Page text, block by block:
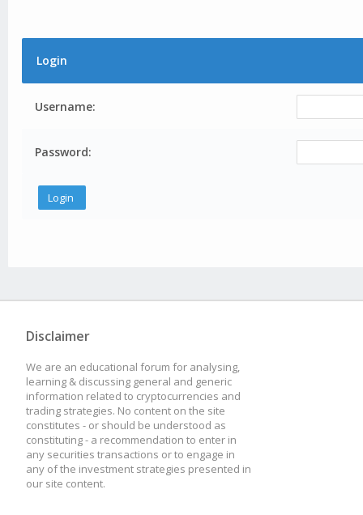
Login
Username:
Password:
Disclaimer
We are an educational forum for analysing,
learning & discussing general and generic
information related to cryptocurrencies and
trading strategies. No content on the site
constitutes - or should be understood as
constituting - a recommendation to enter in
any securities transactions or to engage in
any of the investment strategies presented in
our site content.